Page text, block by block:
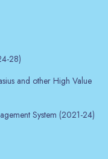
28)
and other High Value
System (2021-24)